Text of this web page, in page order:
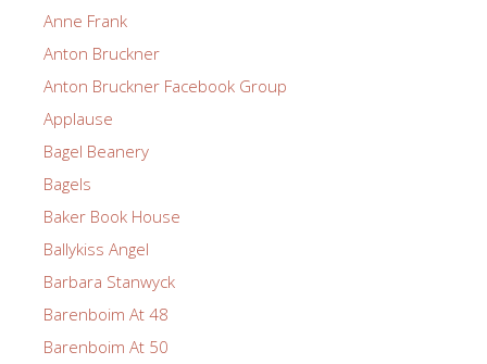
Anne Frank
Anton Bruckner
Anton Bruckner Facebook Group
Applause
Bagel Beanery
Bagels
Baker Book House
Ballykiss Angel
Barbara Stanwyck
Barenboim At 48
Barenboim At 50